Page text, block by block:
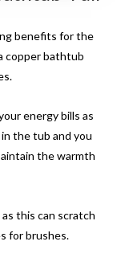
benefits for the
copper bathtub
energy bills as
the tub and you
the warmth
this can scratch
for brushes.